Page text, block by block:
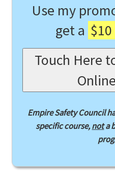
Use my
get a
Touch Here
Empire Safety Council
specific course,nota